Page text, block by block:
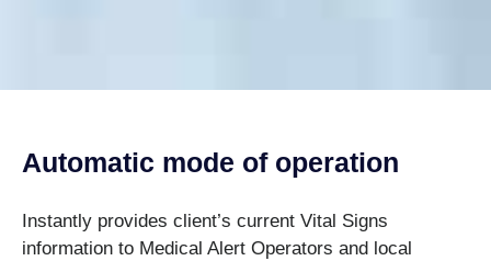
Automatic mode of operation
Instantly provides client’s current Vital Signs
information to Medical Alert Operators and local